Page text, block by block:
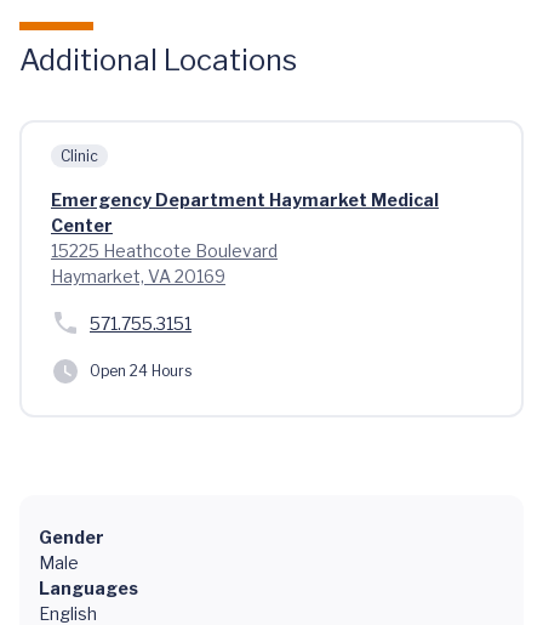
Additional Locations
Clinic
Emergency Department Haymarket Medical
Center
15225 Heathcote Boulevard
Haymarket, VA 20169
571.755.3151
Open 24 Hours
Gender
Male
Languages
English